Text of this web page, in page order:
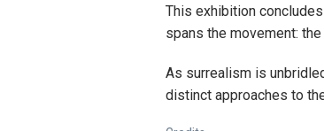
This exhibition
spans the movement:
As surrealism is
distinct approaches to